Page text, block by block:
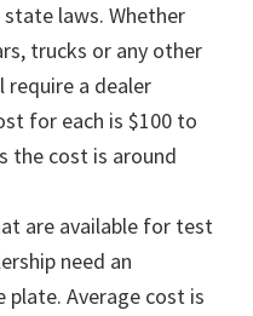
laws. Whether
trucks or any other
require a dealer
for each is $100 to
the cost is around
are available for test
need an
plate. Average cost is